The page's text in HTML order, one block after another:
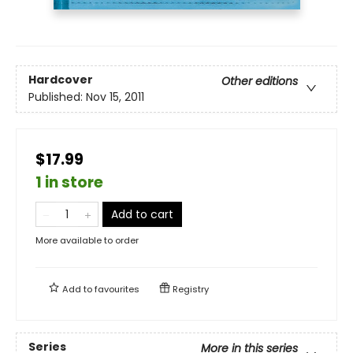
Hardcover
Other editions
Published: Nov 15, 2011
$17.99
1 in store
Add to cart
More available to order
Add tofavourites Registry
Series More in this series